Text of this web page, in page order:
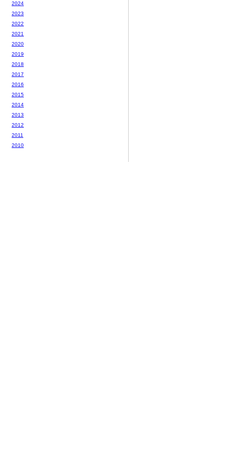
2024
2023
2022
2021
2020
2019
2018
2017
2016
2015
2014
2013
2012
2011
2010